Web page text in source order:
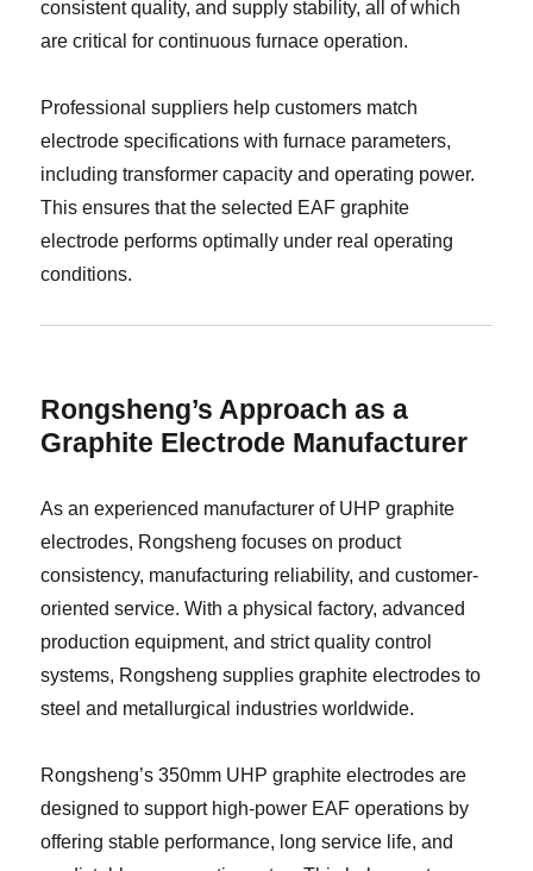
consistent quality, and supply stability, all of which
are critical for continuous furnace operation.
Professional suppliers help customers match
electrode specifications with furnace parameters,
including transformer capacity and operating power.
This ensures that the selected EAF graphite
electrode performs optimally under real operating
conditions.
Rongsheng’s Approach as a
Graphite Electrode Manufacturer
As an experienced manufacturer of UHP graphite
electrodes, Rongsheng focuses on product
consistency, manufacturing reliability, and customer-
oriented service. With a physical factory, advanced
production equipment, and strict quality control
systems, Rongsheng supplies graphite electrodes to
steel and metallurgical industries worldwide.
Rongsheng’s 350mm UHP graphite electrodes are
designed to support high-power EAF operations by
offering stable performance, long service life, and